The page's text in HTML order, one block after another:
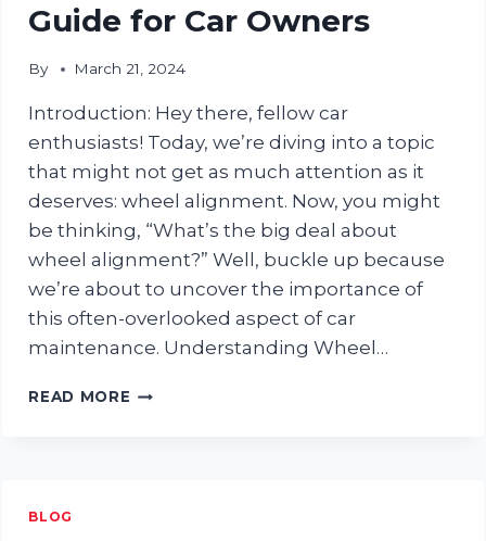
Guide for Car Owners
By March 21, 2024
Introduction: Hey there, fellow car
enthusiasts! Today, we’re diving into a topic
that might not get as much attention as it
deserves: wheel alignment. Now, you might
be thinking, “What’s the big deal about
wheel alignment?” Well, buckle up because
we’re about to uncover the importance of
this often-overlooked aspect of car
maintenance. Understanding Wheel…
READ MORE WHY
BLOG